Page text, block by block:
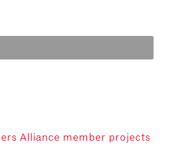
Alliance member projects